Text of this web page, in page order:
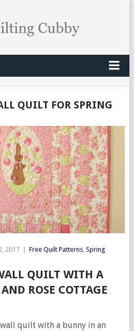
QUILT FOR SPRING
2017 Free Quilt Patterns, Spring
QUILT WITH A
ROSE COTTAGE
quilt with a bunny in an